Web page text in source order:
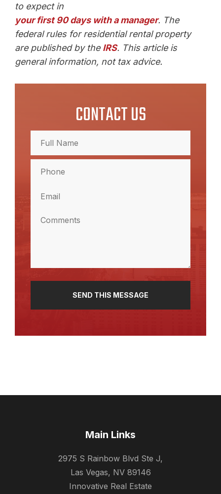
to expect in
your first 90 days with a manager. The
federal rules for residential rental property
are published by the IRS. This article is
general information, not tax advice.
CONTACT US
Name
(Required)
Full
Name
(Required)
(Required)
Main Links
2975 S Rainbow Blvd Ste J,
Las Vegas, NV 89146
Innovative Real Estate